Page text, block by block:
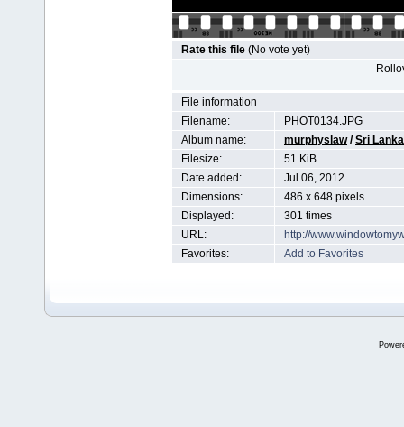
Rate this file (No vote yet)
File information
Filename:
PHOT0134.JPG
Album name:
murphyslaw/Sri
Filesize:
51 KiB
Date added:
Jul 06, 2012
Dimensions:
486 x 648 pixels
Displayed:
301 times
URL:
http://
Favorites:
Add to Favorites